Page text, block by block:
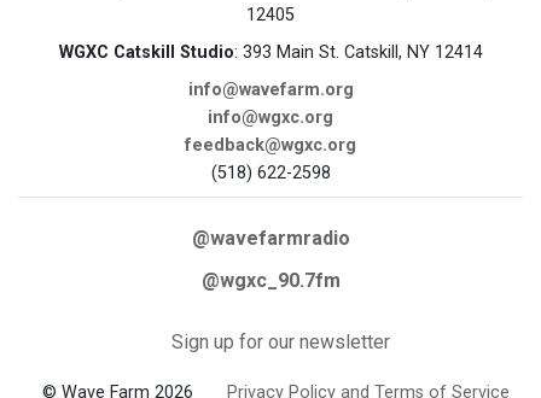
12405
WGXC Catskill Studio: 393 Main St. Catskill, NY 12414
info@wavefarm.org
info@wgxc.org
feedback@wgxc.org
(518) 622-2598
@wavefarmradio
@wgxc_90.7fm
Sign up for our newsletter
© Wave Farm 2026 Privacy Policy and Terms of Service